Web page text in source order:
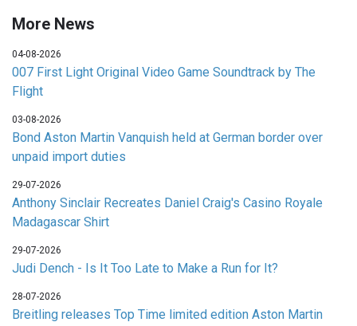
More News
04-08-2026
007 First Light Original Video Game Soundtrack by The
Flight
03-08-2026
Bond Aston Martin Vanquish held at German border over
unpaid import duties
29-07-2026
Anthony Sinclair Recreates Daniel Craig's Casino Royale
Madagascar Shirt
29-07-2026
Judi Dench - Is It Too Late to Make a Run for It?
28-07-2026
Breitling releases Top Time limited edition Aston Martin